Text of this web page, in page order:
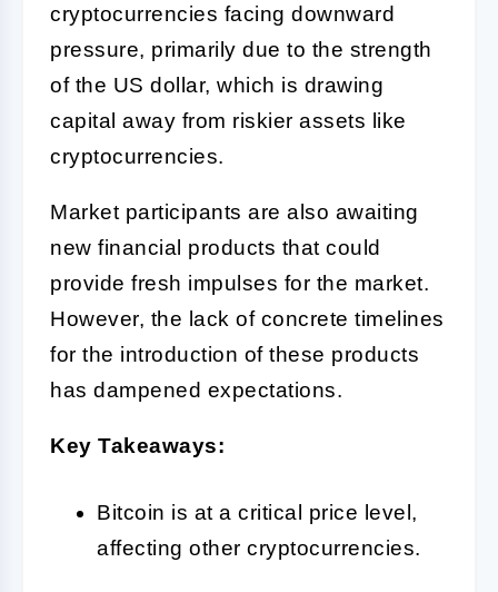
cryptocurrencies facing downward
pressure, primarily due to the strength
of the US dollar, which is drawing
capital away from riskier assets like
cryptocurrencies.
Market participants are also awaiting
new financial products that could
provide fresh impulses for the market.
However, the lack of concrete timelines
for the introduction of these products
has dampened expectations.
Key Takeaways:
Bitcoin is at a critical price level,
affecting other cryptocurrencies.